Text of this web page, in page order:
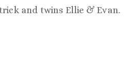
and twins Ellie & Evan.